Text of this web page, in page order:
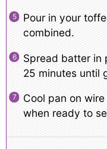
Pour in your
combined.
Spread batter in
25 minutes until
Cool pan on
when ready to